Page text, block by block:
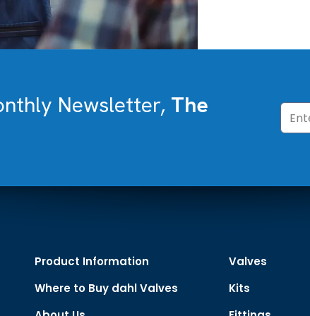
Newsletter, The
Product Information
Where to Buy dahl Valves
Valves
Kits